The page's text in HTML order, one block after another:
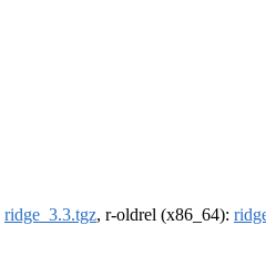
ridge_3.3.tgz, r-oldrel (x86_64):